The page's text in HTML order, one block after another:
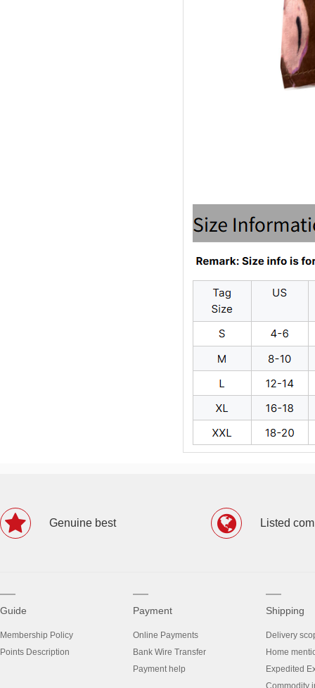
Genuine best Listed
Guide
Membership Policy
Points Description
Payment
Online Payments
Bank Wire Transfer
Payment help
Shipping
Delivery
Home
Expedited
Commodity